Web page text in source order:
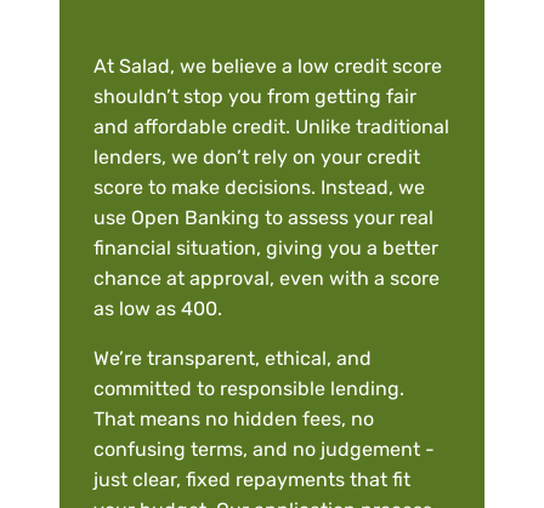
At Salad, we believe a low credit score
shouldn’t stop you from getting fair
and affordable credit. Unlike traditional
lenders, we don’t rely on your credit
score to make decisions. Instead, we
use Open Banking to assess your real
financial situation, giving you a better
chance at approval, even with a score
as low as 400.
We’re transparent, ethical, and
committed to responsible lending.
That means no hidden fees, no
confusing terms, and no judgement -
just clear, fixed repayments that fit